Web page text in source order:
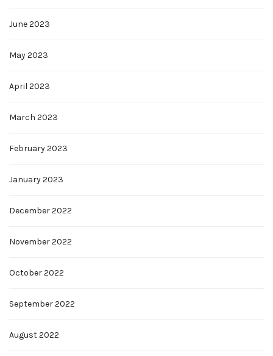
June 2023
May 2023
April 2023
March 2023
February 2023
January 2023
December 2022
November 2022
October 2022
September 2022
August 2022